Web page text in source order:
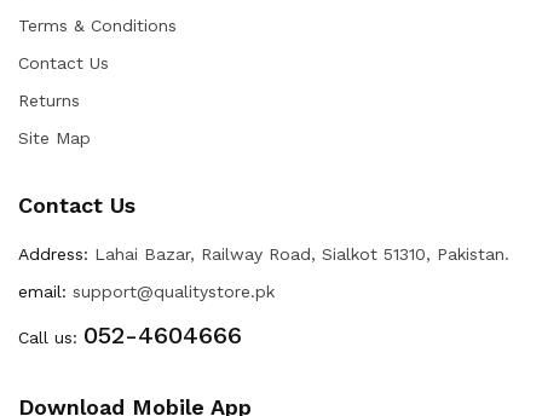
Terms & Conditions
Contact Us
Returns
Site Map
Contact Us
Address: Lahai Bazar, Railway Road, Sialkot 51310, Pakistan.
email: support@qualitystore.pk
Call us: 052-4604666
Download Mobile App